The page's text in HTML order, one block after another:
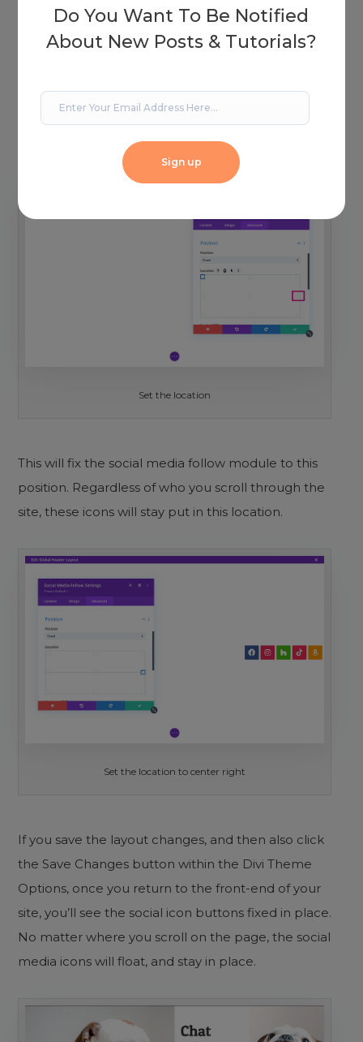
with a few alternate options. Click on the center
Set the location
This will fix the social media follow module to this
position. Regardless of who you scroll through the
site, these icons will stay put in this location.
Set the location to center right
If you save the layout changes, and then also click
the Save Changes button within the Divi Theme
Options, once you return to the front-end of your
site, you’ll see the social icon buttons fixed in place.
No matter where you scroll on the page, the social
media icons will float, and stay in place.
Do You Want To Be Notified
About New Posts & Tutorials?
Sign up